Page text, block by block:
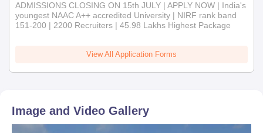
ADMISSIONS CLOSING ON 15th JULY | APPLY NOW | India's
youngest NAAC A++ accredited University | NIRF rank band
151-200 | 2200 Recruiters | 45.98 Lakhs Highest Package
View All Application Forms
Image and Video Gallery